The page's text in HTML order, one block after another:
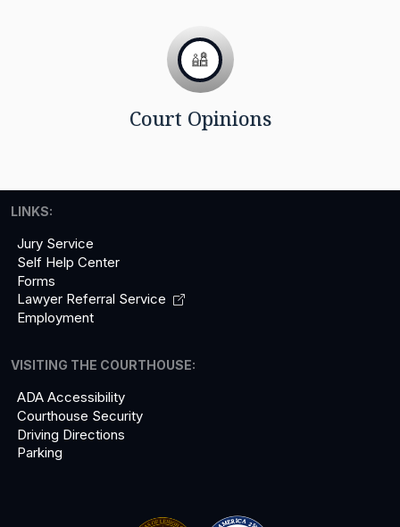
Court Opinions
LINKS:
Jury Service
Self Help Center
Forms
Lawyer Referral Service
Employment
VISITING THE COURTHOUSE:
ADA Accessibility
Courthouse Security
Driving Directions
Parking